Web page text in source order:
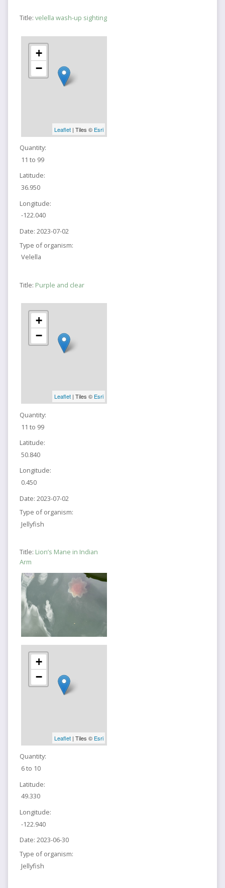
Title: velella wash-up sighting
+
−
Leaflet| Tiles © Esri
Quantity:
11 to 99
Latitude:
36.950
Longitude:
-122.040
Date: 2023-07-02
Type of organism:
Velella
Title: Purple and clear
+
−
Leaflet| Tiles © Esri
Quantity:
11 to 99
Latitude:
50.840
Longitude:
0.450
Date: 2023-07-02
Type of organism:
Jellyfish
Title: Lion’s Mane in Indian
Arm
+
−
Leaflet| Tiles © Esri
Quantity:
6 to 10
Latitude:
49.330
Longitude:
-122.940
Date: 2023-06-30
Type of organism:
Jellyfish